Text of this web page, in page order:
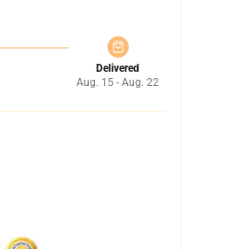
Delivered
Aug. 15 - Aug. 22